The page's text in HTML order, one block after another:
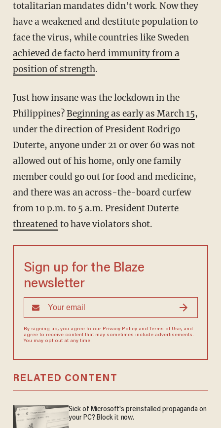
totalitarian mandates didn't work. Now they
have a weakened and destitute population to
face the virus, while countries like Sweden
achieved de facto herd immunity from a
position of strength.
Just how insane was the lockdown in the
Philippines?Beginning as early as March 15,
under the direction of President Rodrigo
Duterte, anyone under 21 or over 60 was not
allowed out of his home, only one family
member could go out for food and medicine,
and there was an across-the-board curfew
from 10 p.m. to 5 a.m. President Duterte
threatened to have violators shot.
Sign up for the Blaze
newsletter
By signing up, you agree to our Privacy Policyand Terms of Use, and
agree to receive content that may sometimes include advertisements.
You may opt out at any time.
RELATED CONTENT
Sick of Microsoft's preinstalled propaganda on
your PC? Block it now.